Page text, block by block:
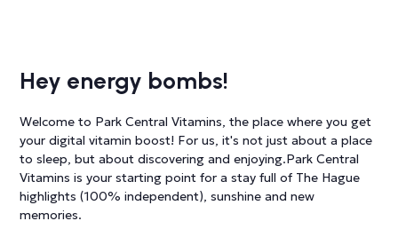
Hey energy bombs!
Welcome to Park Central Vitamins, the place where you get
your digital vitamin boost! For us, it's not just about a place
to sleep, but about discovering and enjoying.Park Central
Vitamins is your starting point for a stay full of The Hague
highlights (100% independent), sunshine and new
memories.